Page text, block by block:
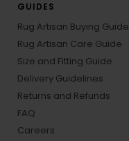
GUIDES
Rug Artisan Buying Guide
Rug Artisan Care Guide
Size and Fitting Guide
Delivery Guidelines
Returns and Refunds
FAQ
Careers